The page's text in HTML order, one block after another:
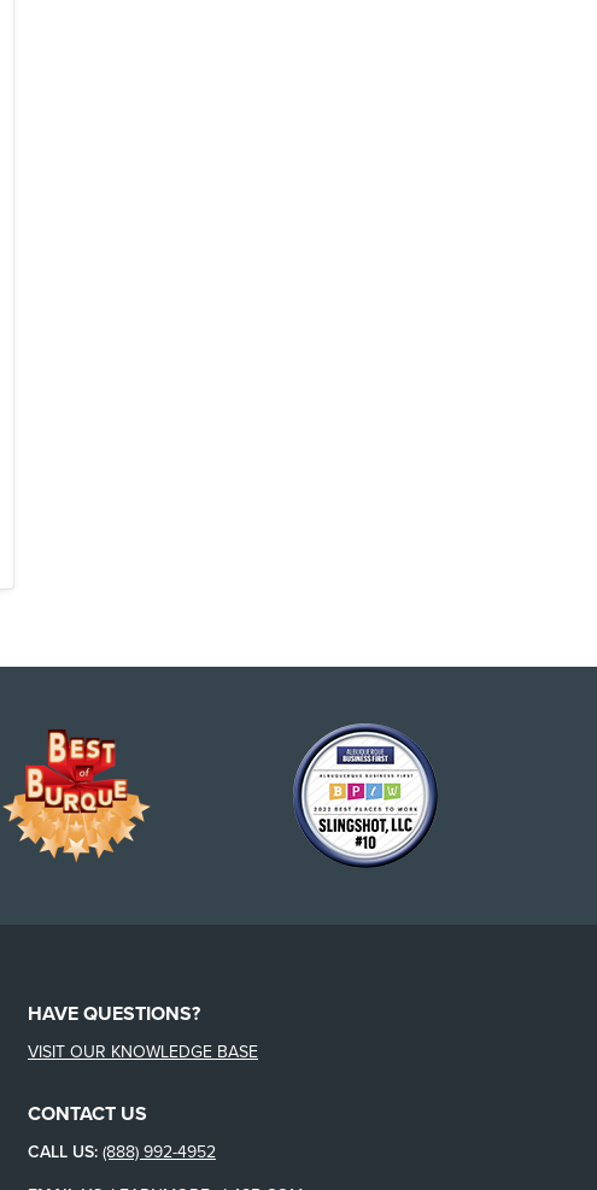
HAVE QUESTIONS?
VISIT OUR KNOWLEDGE BASE
CONTACT US
CALL US: (888) 992-4952